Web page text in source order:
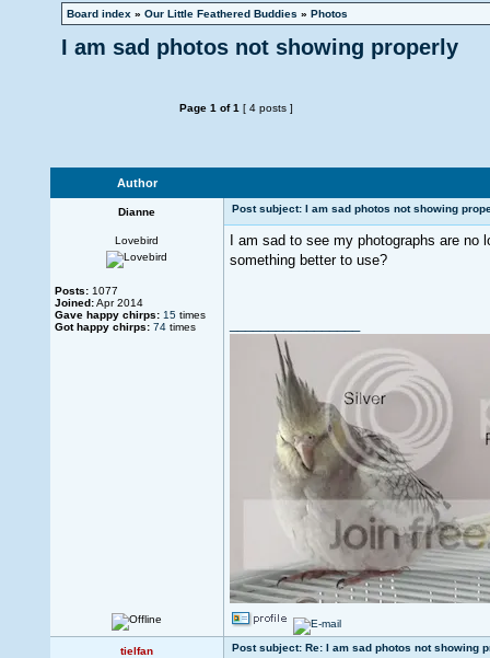
Board index » Our Little Feathered Buddies » Photos
I am sad photos not showing properly
Page 1 of1 [ 4 posts ]
Author
Dianne Post subject: I am sad photos not showing
Lovebird
Posts:1077
Joined:Apr 2014
Gave happy chirps: 15times
Got happy chirps: 74times
I am sad to see my photographs are no
something better to use?
tielfan Post subject: Re: I am sad photos not showing